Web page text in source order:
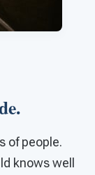
of people.
knows well